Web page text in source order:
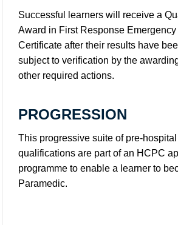
Successful learners will receive a
Award in First Response
Certificate after their results have
subject to verification by the
other required actions.
PROGRESSION
This progressive suite of pre-
qualifications are part of an HCPC
programme to enable a learner to
Paramedic.